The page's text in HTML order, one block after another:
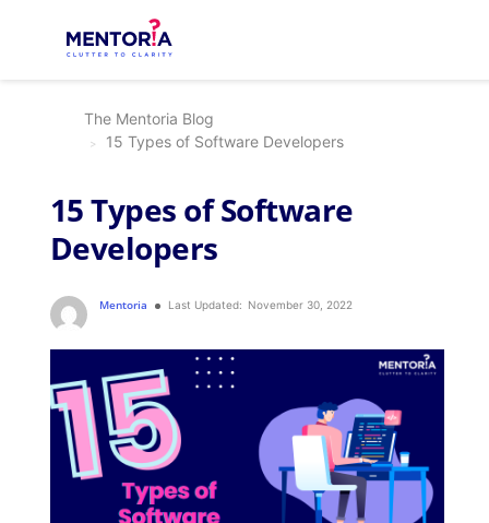
The Mentoria Blog
15 Types of Software Developers
15 Types of Software
Developers
Mentoria Last Updated: November 30, 2022